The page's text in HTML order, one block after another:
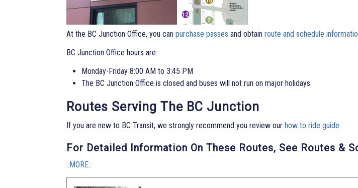
At the BC Junction Office, you can purchase passes and obtain route and schedule
BC Junction Office hours are:
Monday-Friday 8:00 AM to 3:45 PM
The BC Junction Office is closed and buses will not run on major holidays.
Routes Serving The BC Junction
If you are new to BC Transit, we strongly recommend you review our how to ride guide.
For Detailed Information On These Routes, See Routes &
::MORE::